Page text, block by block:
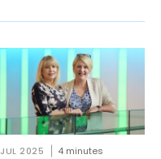
2025 4 minutes